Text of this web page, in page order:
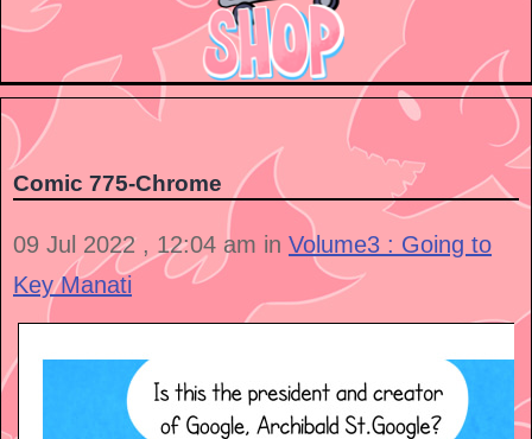
Comic 775-Chrome
09 Jul 2022 , 12:04 am in Volume3 : Going to
Key Manati